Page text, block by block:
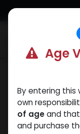
Skip to Content
Age
By entering this
own
of ageand that
and purchase